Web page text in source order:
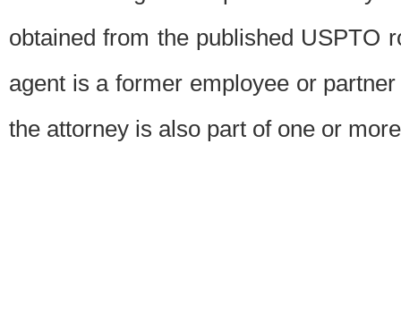
obtained from the published USPTO
agent is a former employee or
the attorney is also part of one or